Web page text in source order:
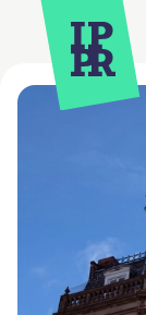
Site Menu.